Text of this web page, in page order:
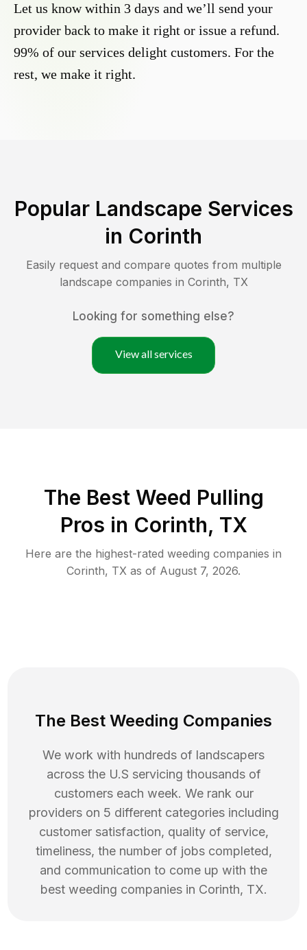
Let us know within 3 days and we’ll send your
provider back to make it right or issue a refund.
99% of our services delight customers. For the
rest, we make it right.
Popular Landscape Services
in Corinth
Easily request and compare quotes from multiple
landscape companies in Corinth, TX
Looking for something else?
View all services
The Best Weed Pulling
Pros in Corinth, TX
Here are the highest-rated weeding companies in
Corinth, TX as of August 7, 2026.
The Best Weeding Companies
We work with hundreds of landscapers
across the U.S servicing thousands of
customers each week. We rank our
providers on 5 different categories including
customer satisfaction, quality of service,
timeliness, the number of jobs completed,
and communication to come up with the
best weeding companies in Corinth, TX.